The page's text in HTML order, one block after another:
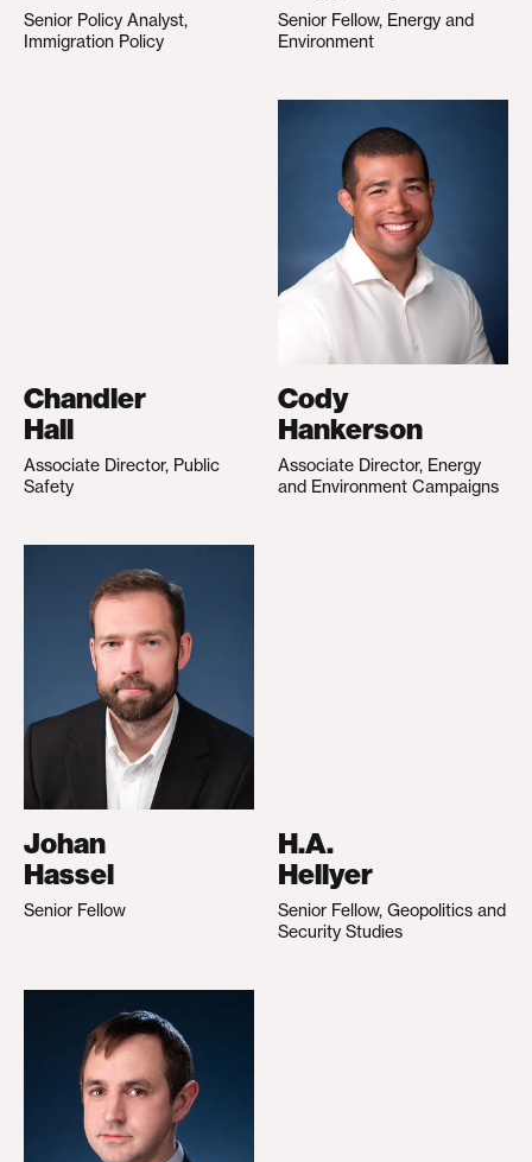
Senior Policy Analyst,
Immigration Policy
Senior Fellow, Energy and
Environment
Chandler
Hall
Associate Director, Public
Safety
Cody
Hankerson
Associate Director, Energy
and Environment Campaigns
Johan
Hassel
Senior Fellow
H.A.
Hellyer
Senior Fellow, Geopolitics and
Security Studies